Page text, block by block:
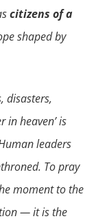
citizens of a
shaped by
disasters,
in heaven’ is
leaders
To pray
moment to the
— it is the